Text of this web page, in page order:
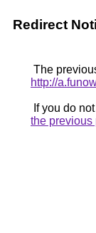
Redirect
The
http://
If you do
the previous